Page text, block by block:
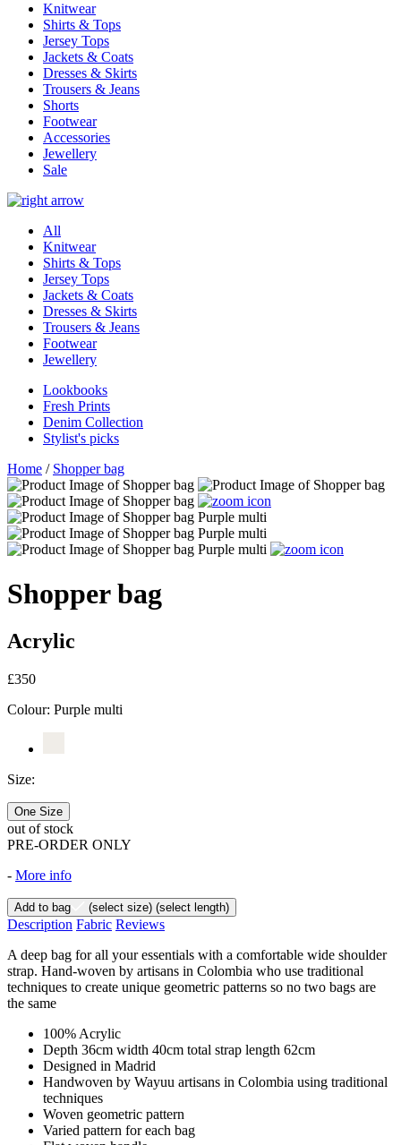
Knitwear
Shirts & Tops
Jersey Tops
Jackets & Coats
Dresses & Skirts
Trousers & Jeans
Shorts
Footwear
Accessories
Jewellery
Sale
All
Knitwear
Shirts & Tops
Jersey Tops
Jackets & Coats
Dresses & Skirts
Trousers & Jeans
Footwear
Jewellery
Lookbooks
Fresh Prints
Denim Collection
Stylist's picks
Home / Shopper bag
Shopper bag
Acrylic
£350
Colour: Purple multi
Size:
One Size
out of stock
PRE-ORDER ONLY
- More info
Add to bag (select size) (select length)
Description Fabric Reviews
A deep bag for all your essentials with a comfortable wide shoulder
strap. Hand-woven by artisans in Colombia who use traditional
techniques to create unique geometric patterns so no two bags are
the same
100% Acrylic
Depth 36cm width 40cm total strap length 62cm
Designed in Madrid
Handwoven by Wayuu artisans in Colombia using traditional
techniques
Woven geometric pattern
Varied pattern for each bag